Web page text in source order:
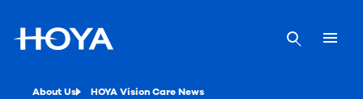
About Us HOYA Vision Care News